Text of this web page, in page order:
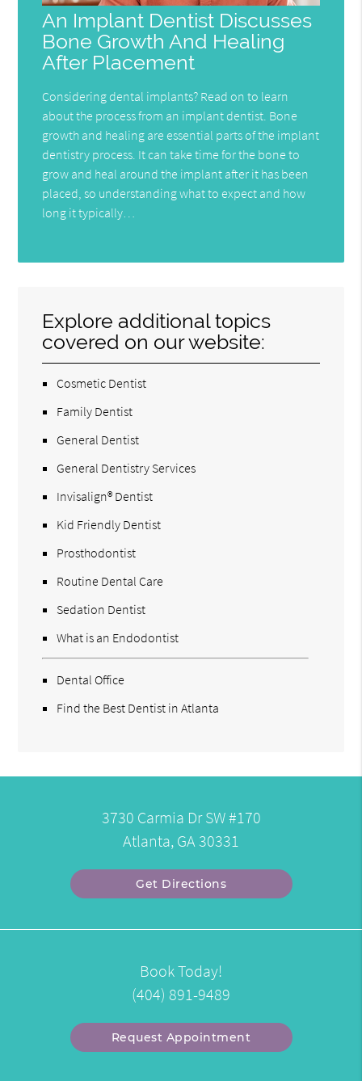
An Implant Dentist Discusses
Bone Growth And Healing
After Placement
Considering dental implants? Read on to learn
about the process from an implant dentist. Bone
growth and healing are essential parts of the implant
dentistry process. It can take time for the bone to
grow and heal around the implant after it has been
placed, so understanding what to expect and how
long it typically…
Explore additional topics
covered on our website:
Cosmetic Dentist
Family Dentist
General Dentist
General Dentistry Services
Invisalign® Dentist
Kid Friendly Dentist
Prosthodontist
Routine Dental Care
Sedation Dentist
What is an Endodontist
Dental Office
Find the Best Dentist in Atlanta
3730 Carmia Dr SW #170
Atlanta, GA 30331
Get Directions
Book Today!
(404) 891-9489
Request Appointment